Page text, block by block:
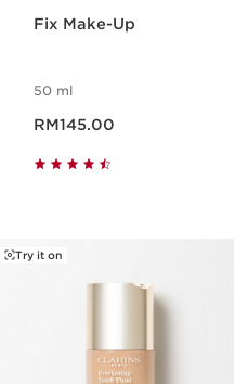
Fix Make-Up
50 ml
RM145.00
Try it on